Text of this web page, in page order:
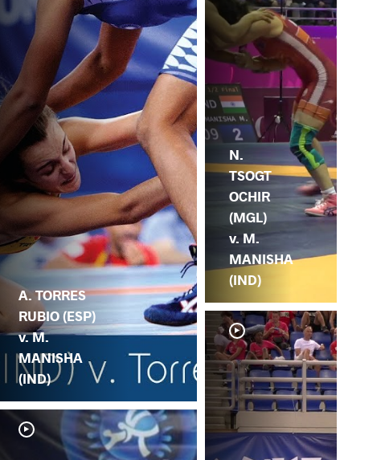
A. TORRES
RUBIO (ESP)
v. M.
MANISHA
(IND)
N.
TSOGT
OCHIR
(MGL)
v. M.
MANISHA
(IND)